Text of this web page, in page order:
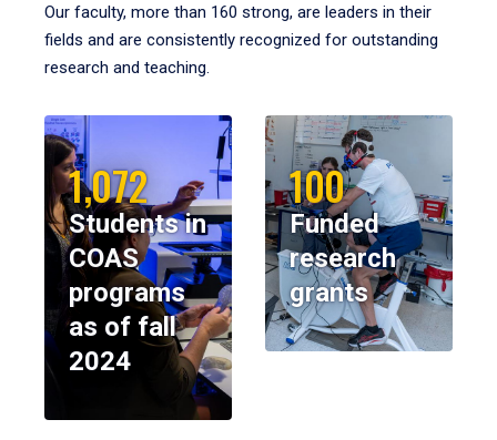
Our faculty, more than 160 strong, are leaders in their
fields and are consistently recognized for outstanding
research and teaching.
1,072
Students in
COAS
programs
as of fall
2024
100
Funded
research
grants